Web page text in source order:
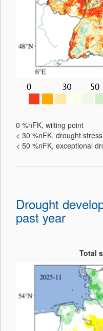
0 %nFK, wilting point
< 30 %nFK, drought stress
< 50 %nFK, exceptional
Drought
past year
Total